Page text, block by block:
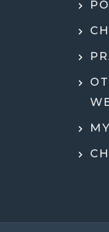
everything in
You can tell
forward.
support, and